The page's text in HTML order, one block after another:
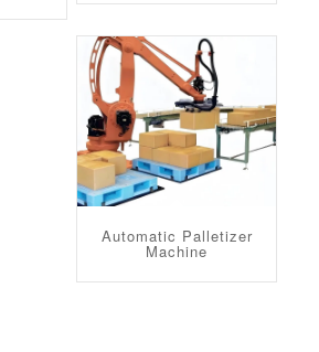
Automatic Palletizer
Machine